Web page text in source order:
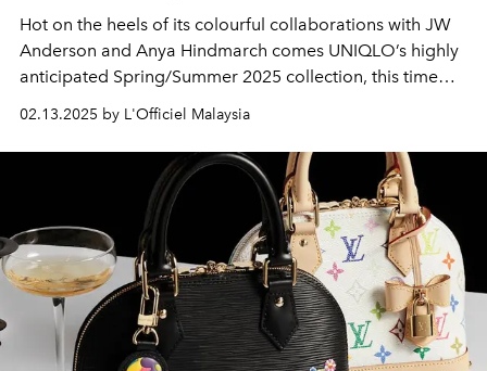
Hot on the heels of its colourful collaborations with JW
Anderson and Anya Hindmarch comes UNIQLO’s highly
anticipated Spring/Summer 2025 collection, this time
Keller at the helm.
02.13.2025 by L'Officiel Malaysia